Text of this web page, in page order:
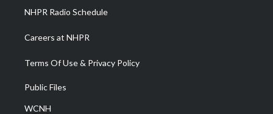
NHPR Radio Schedule
Careers at NHPR
Terms Of Use & Privacy Policy
Public Files
WCNH